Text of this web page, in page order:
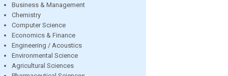
Business & Management
Chemistry
Computer Science
Economics & Finance
Engineering / Acoustics
Environmental Science
Agricultural Sciences